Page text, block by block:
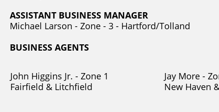
ASSISTANT BUSINESS MANAGER
Michael Larson - Zone - 3 - Hartford/Tolland
BUSINESS AGENTS
John Higgins Jr. - Zone 1
Fairfield & Litchfield
Jay More -
New Haven